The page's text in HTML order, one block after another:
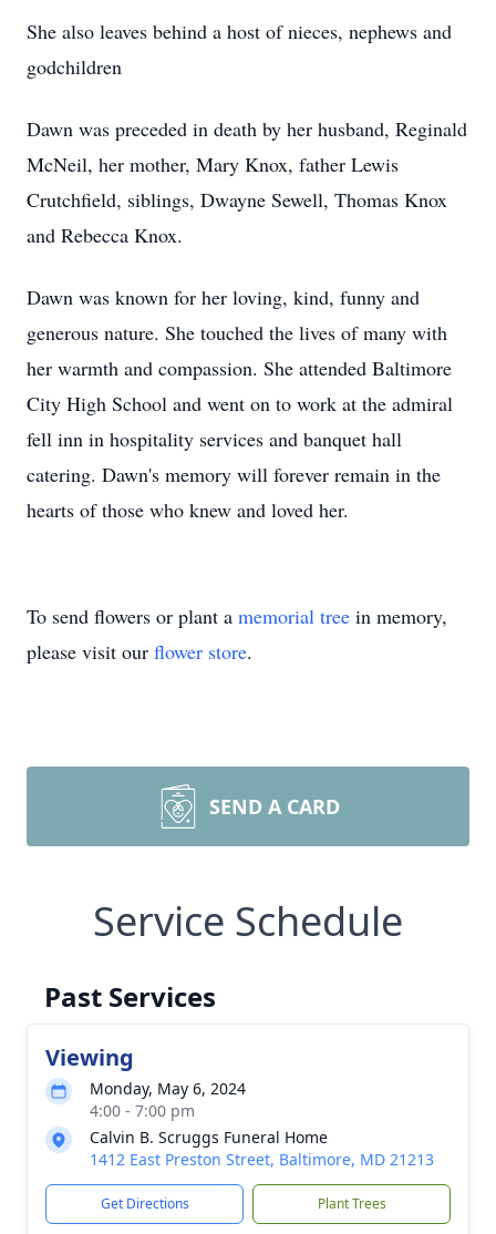
She also leaves behind a host of nieces, nephews and
godchildren
Dawn was preceded in death by her husband, Reginald
McNeil, her mother, Mary Knox, father Lewis
Crutchfield, siblings, Dwayne Sewell, Thomas Knox
and Rebecca Knox.
Dawn was known for her loving, kind, funny and
generous nature. She touched the lives of many with
her warmth and compassion. She attended Baltimore
City High School and went on to work at the admiral
fell inn in hospitality services and banquet hall
catering. Dawn's memory will forever remain in the
hearts of those who knew and loved her.
To send flowers or plant a memorial tree in memory,
please visit our flower store.
SEND A CARD
Service Schedule
Past Services
Viewing
Monday, May 6, 2024
4:00 - 7:00 pm
Calvin B. Scruggs Funeral Home
1412 East Preston Street, Baltimore, MD 21213
Get Directions Plant Trees